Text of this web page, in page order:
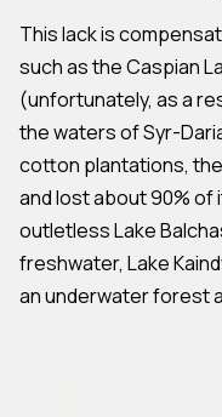
This lack is
such as the Caspian
(unfortunately, as a
the waters of Syr-
cotton plantations,
and lost about 90%
outletless Lake
freshwater, Lake
an underwater forest